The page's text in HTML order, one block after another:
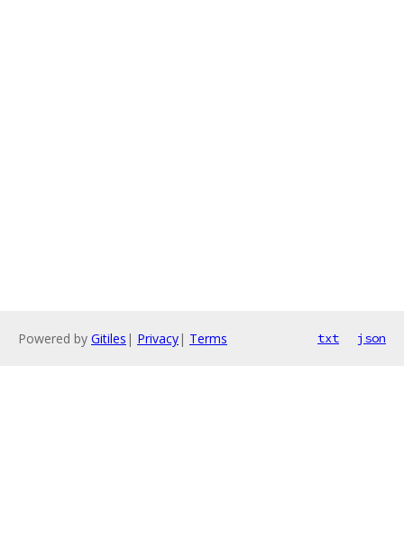
Powered by Gitiles | Privacy| Terms txt json